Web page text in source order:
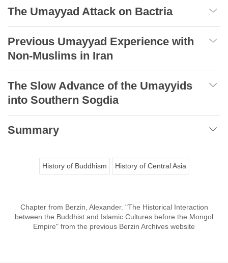
The Umayyad Attack on Bactria
Previous Umayyad Experience with
Non-Muslims in Iran
The Slow Advance of the Umayyids
into Southern Sogdia
Summary
History of Buddhism History of Central Asia
Chapter from Berzin, Alexander. "The Historical Interaction
between the Buddhist and Islamic Cultures before the Mongol
Empire" from the previous Berzin Archives website